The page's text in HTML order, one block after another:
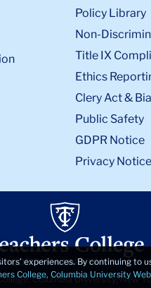
Policy Library
Non-
Title IX
Ethics
Clery Act &
Public Safety
GDPR Notice
Privacy Notice
Columbia University, New
experiences. By continuing to
College, Columbia University